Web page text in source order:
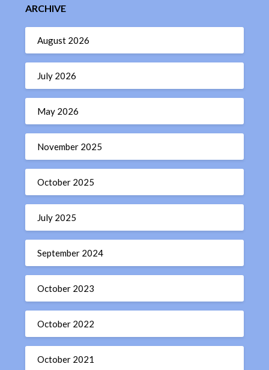
ARCHIVE
August 2026
July 2026
May 2026
November 2025
October 2025
July 2025
September 2024
October 2023
October 2022
October 2021